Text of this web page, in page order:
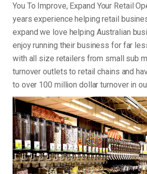
You To Improve, Expand Your Retail
years experience helping retail
expand we love helping Australian
enjoy running their business for far
with all size retailers from small sub
turnover outlets to retail chains and
to over 100 million dollar turnover in